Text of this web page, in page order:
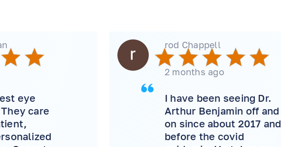
eye
care
rod Chappell
2 months ago
I have been seeing Dr.
Arthur Benjamin off and
on since about 2017 and
before the covid